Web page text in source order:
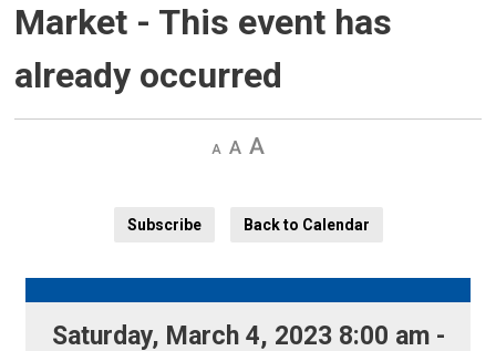
Market - This event has
already occurred
Decrease
Default Increase
Subscribe
Back to Calendar
Saturday, March 4, 2023 8:00 am -